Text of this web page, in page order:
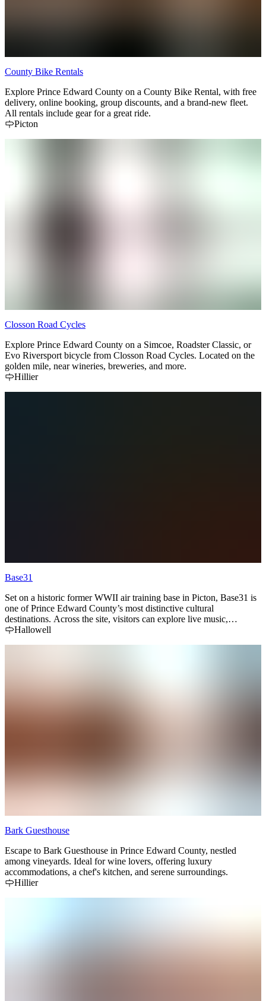
County Bike Rentals
Explore Prince Edward County on a County Bike Rental, with free
delivery, online booking, group discounts, and a brand-new fleet.
All rentals include gear for a great ride.
Picton
Closson Road Cycles
Explore Prince Edward County on a Simcoe, Roadster Classic, or
Evo Riversport bicycle from Closson Road Cycles. Located on the
golden mile, near wineries, breweries, and more.
Hillier
Base31
Set on a historic former WWII air training base in Picton, Base31 is
one of Prince Edward County’s most distinctive cultural
destinations. Across the site, visitors can explore live music,
exhibitions, food and drink, family programming, and seasonal
Hallowell
Bark Guesthouse
Escape to Bark Guesthouse in Prince Edward County, nestled
among vineyards. Ideal for wine lovers, offering luxury
accommodations, a chef's kitchen, and serene surroundings.
Hillier